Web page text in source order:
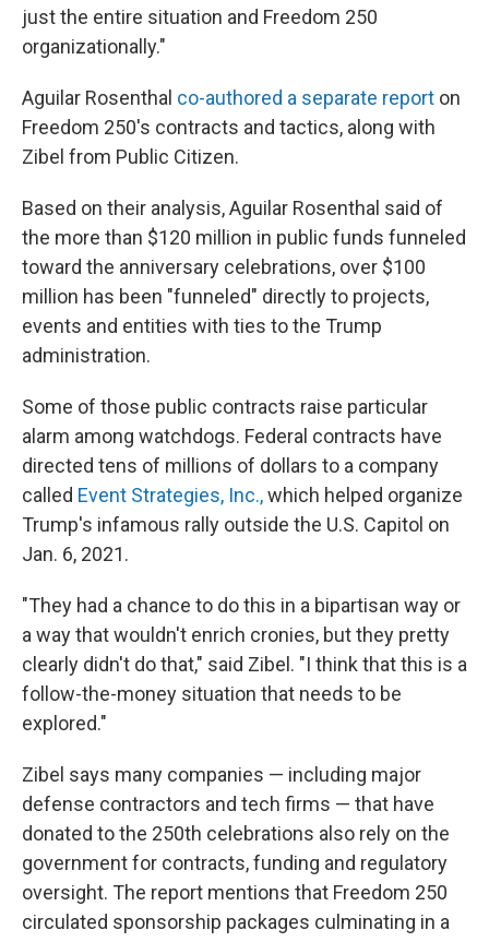
just the entire situation and Freedom 250
organizationally."
Aguilar Rosenthal co-authored a separate report on
Freedom 250's contracts and tactics, along with
Zibel from Public Citizen.
Based on their analysis, Aguilar Rosenthal said of
the more than $120 million in public funds funneled
toward the anniversary celebrations, over $100
million has been "funneled" directly to projects,
events and entities with ties to the Trump
administration.
Some of those public contracts raise particular
alarm among watchdogs. Federal contracts have
directed tens of millions of dollars to a company
called Event Strategies, Inc.,which helped organize
Trump's infamous rally outside the U.S. Capitol on
Jan. 6, 2021.
"They had a chance to do this in a bipartisan way or
a way that wouldn't enrich cronies, but they pretty
clearly didn't do that," said Zibel. "I think that this is a
follow-the-money situation that needs to be
explored."
Zibel says many companies — including major
defense contractors and tech firms — that have
donated to the 250th celebrations also rely on the
government for contracts, funding and regulatory
oversight. The report mentions that Freedom 250
circulated sponsorship packages culminating in a